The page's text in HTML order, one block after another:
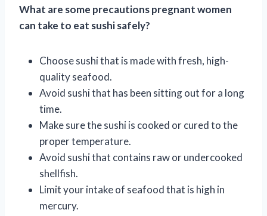
What are some precautions pregnant women
can take to eat sushi safely?
Choose sushi that is made with fresh, high-
quality seafood.
Avoid sushi that has been sitting out for a long
time.
Make sure the sushi is cooked or cured to the
proper temperature.
Avoid sushi that contains raw or undercooked
shellfish.
Limit your intake of seafood that is high in
mercury.